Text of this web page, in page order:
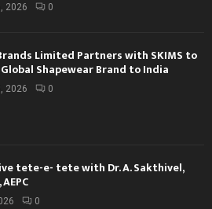
2026 0
Limited Partners with SKIMS to
Shapewear Brand to India
2026 0
tete-e- tete with Dr. A. Sakthivel,
0